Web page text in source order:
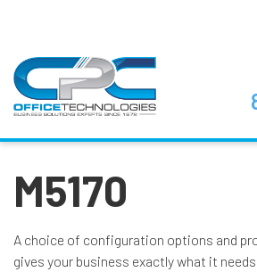
content
M5170
A choice of configuration options and
gives your business exactly what it